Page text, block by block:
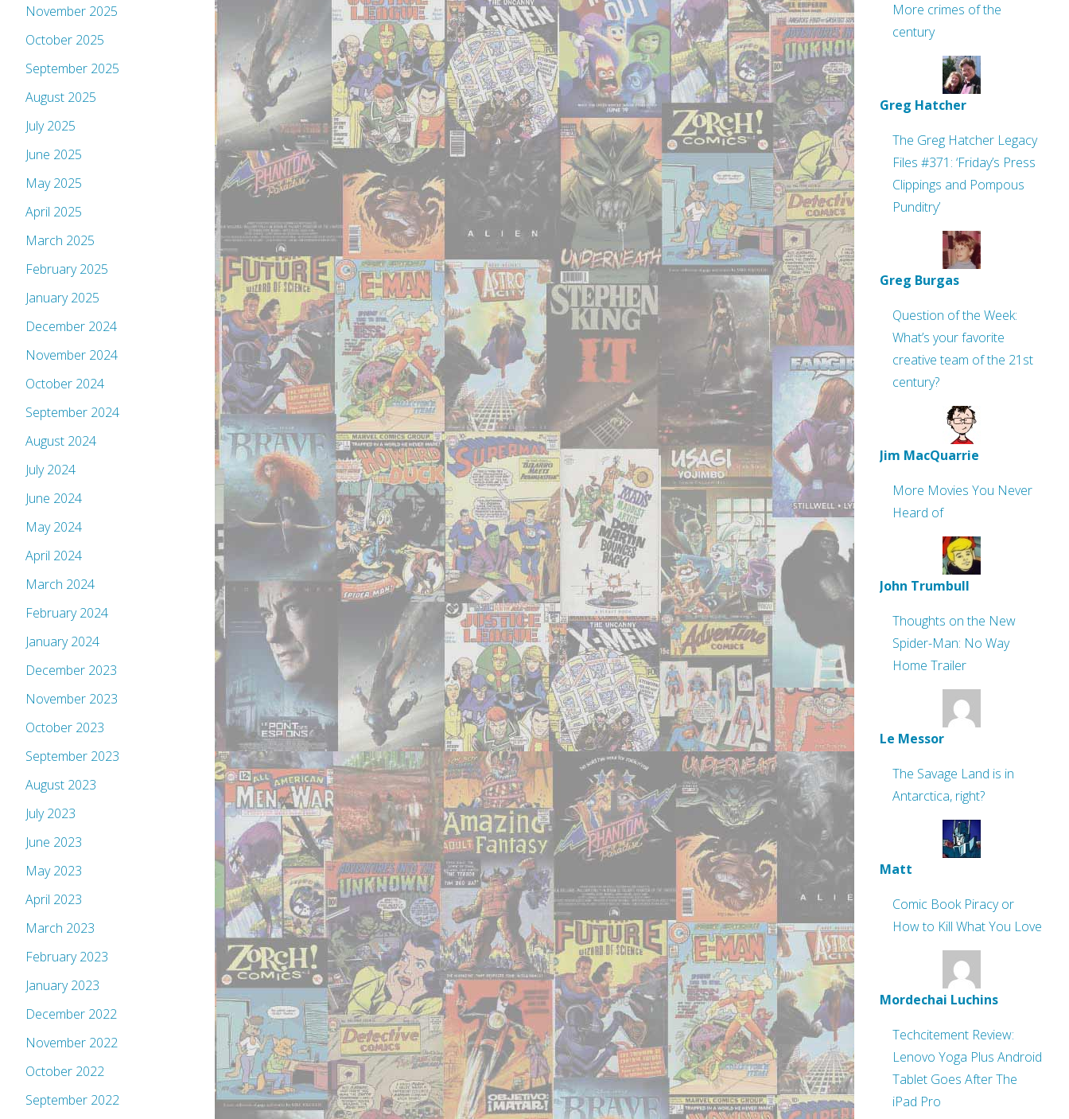
November 2025
October 2025
September 2025
August 2025
July 2025
June 2025
May 2025
April 2025
March 2025
February 2025
January 2025
December 2024
November 2024
October 2024
September 2024
August 2024
July 2024
June 2024
May 2024
April 2024
March 2024
February 2024
January 2024
December 2023
November 2023
October 2023
September 2023
August 2023
July 2023
June 2023
May 2023
April 2023
March 2023
February 2023
January 2023
December 2022
November 2022
October 2022
September 2022
More crimes of the
century
Greg Hatcher
The Greg Hatcher Legacy
Files #371: ‘Friday’s Press
Clippings and Pompous
Punditry’
Greg Burgas
Question of the Week:
What’s your favorite
creative team of the 21st
century?
Jim MacQuarrie
More Movies You Never
Heard of
John Trumbull
Thoughts on the New
Spider-Man: No Way
Home Trailer
Le Messor
The Savage Land is in
Antarctica, right?
Matt
Comic Book Piracy or
How to Kill What You Love
Mordechai Luchins
Techcitement Review:
Lenovo Yoga Plus Android
Tablet Goes After The
iPad Pro